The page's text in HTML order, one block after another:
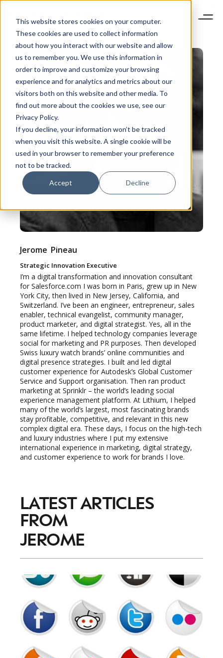
This website stores cookies on your computer.
These cookies are used to collect information
about how you interact with our website and allow
us to remember you. We use this information in
order to improve and customize your browsing
experience and for analytics and metrics about our
visitors both on this website and other media. To
find out more about the cookies we use, see our
Privacy Policy.
If you decline, your information won’t be tracked
when you visit this website. A single cookie will be
used in your browser to remember your preference
not to be tracked.
Accept Decline
Jerome Pineau
Strategic Innovation Executive
I’m a digital transformation and innovation consultant
for Salesforce.com I was born in Paris, grew up in New
York City, then lived in New Jersey, California, and
Switzerland. I’ve been an engineer, entrepreneur, sales
enabler, technical evangelist, community manager,
product marketer, and digital strategist. Yes, all in the
same lifetime. I helped technology companies leverage
social for marketing and PR purposes. Then developed
Swiss luxury watch brands’ online communities and
digital presence strategies. I built and led digital
customer experience for Autodesk’s Global Customer
Service and Support organisation. Then ran product
marketing at Sprinklr – the world’s leading social
experience management platform. At Lithium, I helped
many of the world’s largest, most fascinating brands
stay profitable, competitive, and relevant in this new
complex digital era. These days, I focus on the high-tech
and luxury industries where I put my extensive
international experience in marketing, digital strategy,
and customer experience to work for brands I love.
LATEST ARTICLES
FROM
JEROME